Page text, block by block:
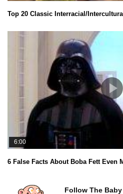
Top 20 Classic Interracial/
6:00
6 False Facts About Boba Fett Even
Follow The Baby